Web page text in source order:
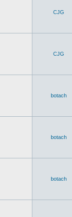
CJG
CJG
botach
botach
botach